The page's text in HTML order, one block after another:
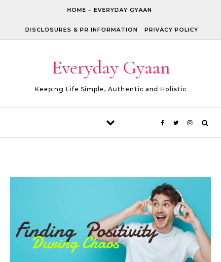
HOME – EVERYDAY GYAAN
DISCLOSURES & PR INFORMATION PRIVACY POLICY
Everyday Gyaan
Keeping Life Simple, Authentic and Holistic